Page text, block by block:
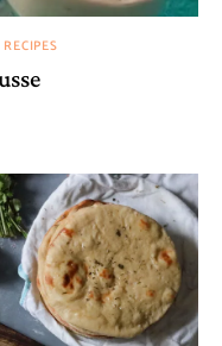
RECIPES